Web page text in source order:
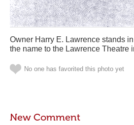
Owner Harry E. Lawrence stands
the name to the Lawrence Theatre
No one has favorited this photo yet
New Comment